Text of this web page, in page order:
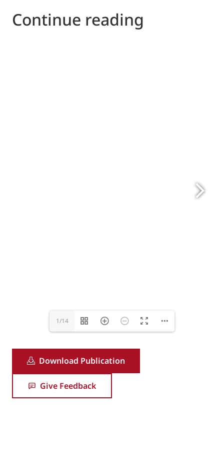
Continue reading
1/14
Download Publication
Give Feedback